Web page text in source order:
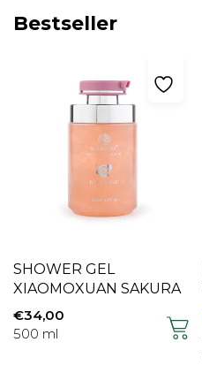
Bestseller
SHOWER GEL
XIAOMOXUAN SAKURA
€34,00
500 ml